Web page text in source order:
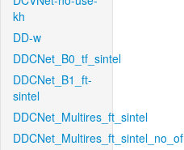
kh
DD-w
DDCNet_B0_tf_sintel
DDCNet_B1_ft-
sintel
DDCNet_Multires_ft_sintel
DDCNet_Multires_ft_sintel_no_of